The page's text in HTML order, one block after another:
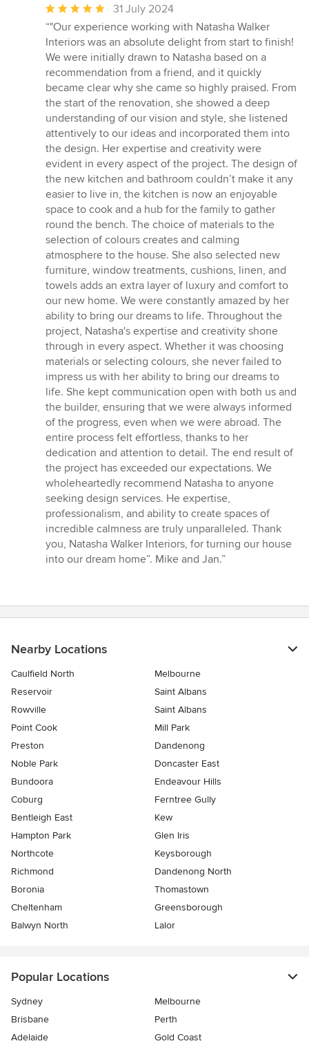
Average
rating:
5
out
of
5
stars
31 July 2024
“"Our experience working with Natasha Walker
Interiors was an absolute delight from start to finish!
We were initially drawn to Natasha based on a
recommendation from a friend, and it quickly
became clear why she came so highly praised. From
the start of the renovation, she showed a deep
understanding of our vision and style, she listened
attentively to our ideas and incorporated them into
the design. Her expertise and creativity were
evident in every aspect of the project. The design of
the new kitchen and bathroom couldn’t make it any
easier to live in, the kitchen is now an enjoyable
space to cook and a hub for the family to gather
round the bench. The choice of materials to the
selection of colours creates and calming
atmosphere to the house. She also selected new
furniture, window treatments, cushions, linen, and
towels adds an extra layer of luxury and comfort to
our new home. We were constantly amazed by her
ability to bring our dreams to life. Throughout the
project, Natasha's expertise and creativity shone
through in every aspect. Whether it was choosing
materials or selecting colours, she never failed to
impress us with her ability to bring our dreams to
life. She kept communication open with both us and
the builder, ensuring that we were always informed
of the progress, even when we were abroad. The
entire process felt effortless, thanks to her
dedication and attention to detail. The end result of
the project has exceeded our expectations. We
wholeheartedly recommend Natasha to anyone
seeking design services. He expertise,
professionalism, and ability to create spaces of
incredible calmness are truly unparalleled. Thank
you, Natasha Walker Interiors, for turning our house
into our dream home”. Mike and Jan.”
Nearby Locations
Caulfield North
Melbourne
Reservoir
Saint Albans
Rowville
Saint Albans
Point Cook
Mill Park
Preston
Dandenong
Noble Park
Doncaster East
Bundoora
Endeavour Hills
Coburg
Ferntree Gully
Bentleigh East
Kew
Hampton Park
Glen Iris
Northcote
Keysborough
Richmond
Dandenong North
Boronia
Thomastown
Cheltenham
Greensborough
Balwyn North
Lalor
Popular Locations
Sydney
Melbourne
Brisbane
Perth
Adelaide
Gold Coast